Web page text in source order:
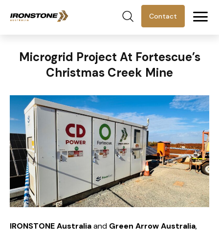
Contact
Microgrid Project At Fortescue’s
Christmas Creek Mine
IRONSTONE Australiaand Green Arrow Australia,